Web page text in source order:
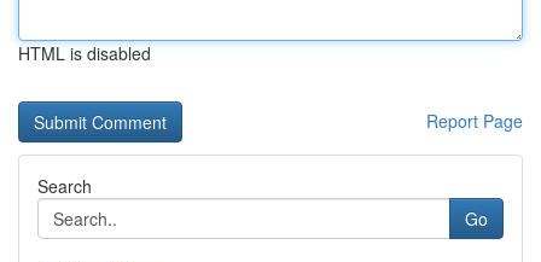
HTML is disabled
Report Page
Search
Go